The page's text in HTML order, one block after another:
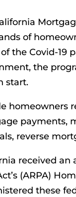
of
the Covid-19
the
start.
homeowners
payments,
reverse
received an
(ARPA)
these